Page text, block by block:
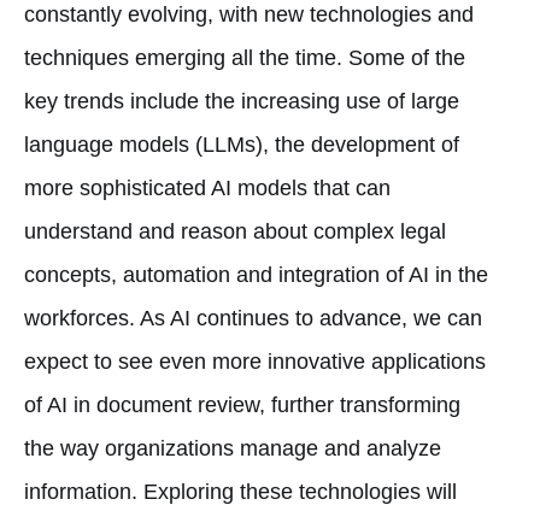
constantly evolving, with new technologies and
techniques emerging all the time. Some of the
key trends include the increasing use of large
language models (LLMs), the development of
more sophisticated AI models that can
understand and reason about complex legal
concepts, automation and integration of AI in the
workforces. As AI continues to advance, we can
expect to see even more innovative applications
of AI in document review, further transforming
the way organizations manage and analyze
information. Exploring these technologies will